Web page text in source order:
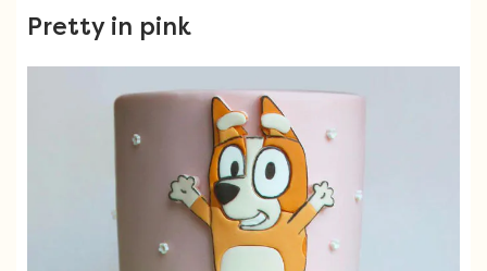
Pretty in pink